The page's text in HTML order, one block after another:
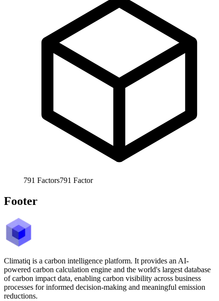
791 Factors791 Factor
Footer
Climatiq is a carbon intelligence platform. It provides an AI-
powered carbon calculation engine and the world's largest database
of carbon impact data, enabling carbon visibility across business
processes for informed decision-making and meaningful emission
reductions.